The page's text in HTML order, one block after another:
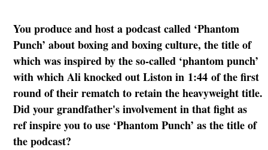
You produce and host a podcast called ‘Phantom
Punch’ about boxing and boxing culture, the title of
which was inspired by the so-called ‘phantom punch’
with which Ali knocked out Liston in 1:44 of the first
round of their rematch to retain the heavyweight title.
Did your grandfather's involvement in that fight as
ref inspire you to use ‘Phantom Punch’ as the title of
the podcast?